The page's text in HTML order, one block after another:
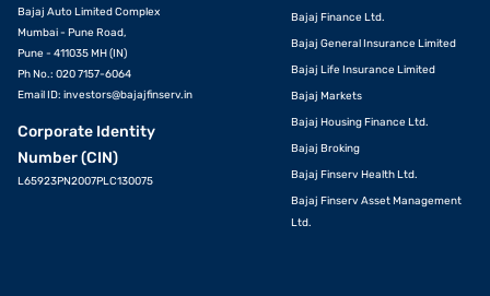
Bajaj Auto Limited Complex
Mumbai - Pune Road,
Pune - 411035 MH (IN)
Ph No.: 020 7157-6064
Email ID: investors@bajajfinserv.in
Corporate Identity
Number (CIN)
L65923PN2007PLC130075
Bajaj Finance Ltd.
Bajaj General Insurance Limited
Bajaj Life Insurance Limited
Bajaj Markets
Bajaj Housing Finance Ltd.
Bajaj Broking
Bajaj Finserv Health Ltd.
Bajaj Finserv Asset Management
Ltd.